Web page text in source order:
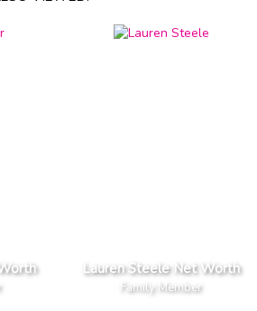
Lauren Steele Net Worth
Family Member